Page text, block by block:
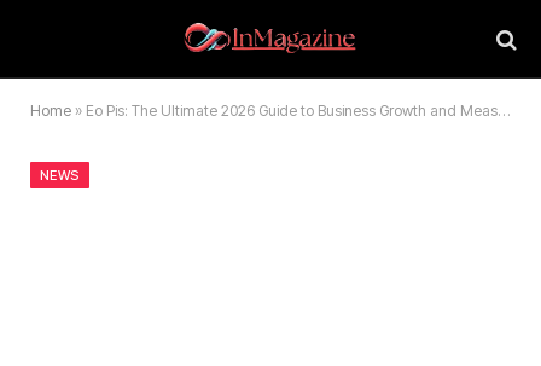
Home » Eo Pis: The Ultimate 2026 Guide to Business Growth and Measurement
NEWS